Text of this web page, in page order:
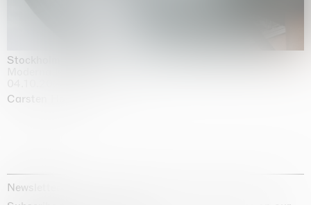
Stockholm Slides
Carsten Höller
Newsletter